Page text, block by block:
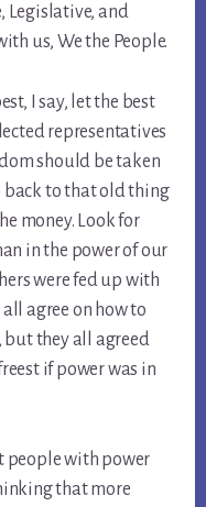
Legislative, and
us, We the People.
I say, let the best
representatives
should be taken
back to that old thing
money. Look for
in the power of our
were fed up with
agree on how to
they all agreed
if power was in
people with power
that more